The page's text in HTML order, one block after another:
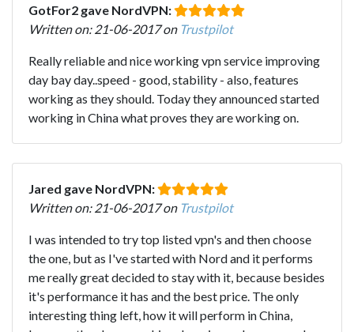
GotFor2 gave NordVPN:
Written on: 21-06-2017 on Trustpilot
Really reliable and nice working vpn service improving
day bay day..speed - good, stability - also, features
working as they should. Today they announced started
working in China what proves they are working on.
Jared gave NordVPN:
Written on: 21-06-2017 on Trustpilot
I was intended to try top listed vpn's and then choose
the one, but as I've started with Nord and it performs
me really great decided to stay with it, because besides
it's performance it has and the best price. The only
interesting thing left, how it will perform in China,